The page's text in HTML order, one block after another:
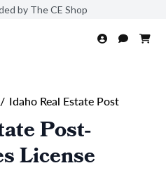
by The CE Shop
/ Idaho Real Estate Post
Post-
License